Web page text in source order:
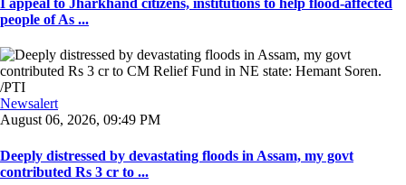
I appeal to Jharkhand citizens, institutions to help flood-affected
people of As ...
Newsalert
August 06, 2026, 09:49 PM
Deeply distressed by devastating floods in Assam, my govt
contributed Rs 3 cr to ...